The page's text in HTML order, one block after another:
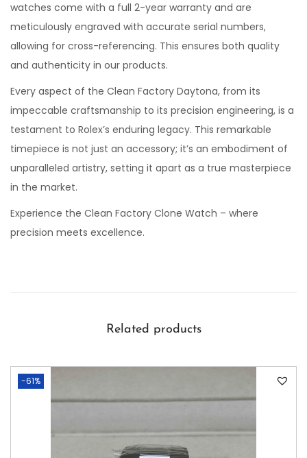
watches come with a full 2-year warranty and are
meticulously engraved with accurate serial numbers,
allowing for cross-referencing. This ensures both quality
and authenticity in our products.
Every aspect of the Clean Factory Daytona, from its
impeccable craftsmanship to its precision engineering, is a
testament to Rolex’s enduring legacy. This remarkable
timepiece is not just an accessory; it’s an embodiment of
unparalleled artistry, setting it apart as a true masterpiece
in the market.
Experience the Clean Factory Clone Watch – where
precision meets excellence.
Related products
-61%